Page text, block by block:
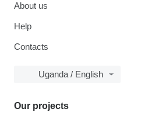
About us
Help
Contacts
Uganda / English
Our projects